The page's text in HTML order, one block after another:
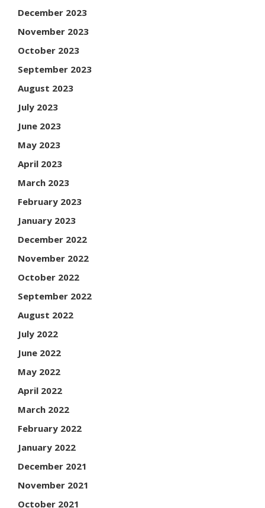
December 2023
November 2023
October 2023
September 2023
August 2023
July 2023
June 2023
May 2023
April 2023
March 2023
February 2023
January 2023
December 2022
November 2022
October 2022
September 2022
August 2022
July 2022
June 2022
May 2022
April 2022
March 2022
February 2022
January 2022
December 2021
November 2021
October 2021